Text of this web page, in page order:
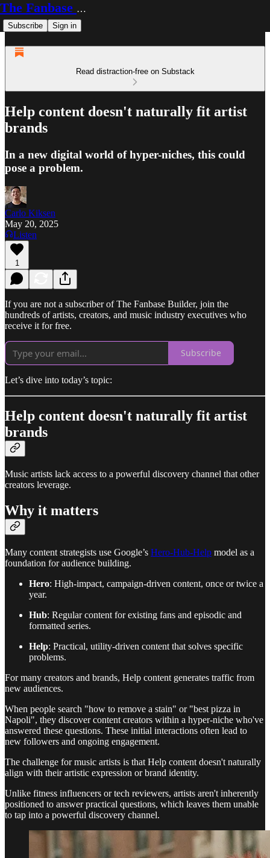
The Fanbase Builder
Subscribe Sign in
Read distraction-free on Substack
Help content doesn't naturally fit artist
brands
In a new digital world of hyper-niches, this could
pose a problem.
Carlo Kiksen
May 20, 2025
Listen
1
If you are not a subscriber of The Fanbase Builder, join the
hundreds of artists, creators, and music industry executives who
receive it for free.
Subscribe
Let’s dive into today’s topic:
Help content doesn't naturally fit artist
brands
Music artists lack access to a powerful discovery channel that other
creators leverage.
Why it matters
Many content strategists use Google’s Hero-Hub-Help model as a
foundation for audience building.
Hero: High-impact, campaign-driven content, once or twice a
year.
Hub: Regular content for existing fans and episodic and
formatted series.
Help: Practical, utility-driven content that solves specific
problems.
For many creators and brands, Help content generates traffic from
new audiences.
When people search "how to remove a stain" or "best pizza in
Napoli", they discover content creators within a hyper-niche who've
answered these questions. These initial interactions often lead to
new followers and ongoing engagement.
The challenge for music artists is that Help content doesn't naturally
align with their artistic expression or brand identity.
Unlike fitness influencers or tech reviewers, artists aren't inherently
positioned to answer practical questions, which leaves them unable
to tap into a powerful discovery channel.